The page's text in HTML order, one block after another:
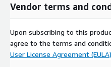
Vendor terms and
Upon subscribing to this
agree to the terms and
User License Agreement (EULA)